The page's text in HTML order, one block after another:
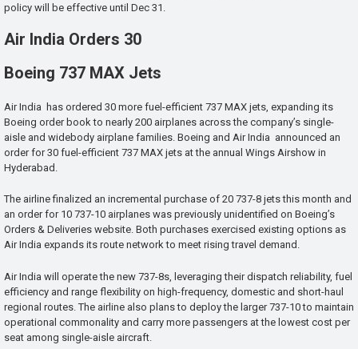
policy will be effective until Dec 31.
Air India Orders 30
Boeing 737 MAX Jets
Air India has ordered 30 more fuel-efficient 737 MAX jets, expanding its
Boeing order book to nearly 200 airplanes across the company’s single-
aisle and widebody airplane families. Boeing and Air India announced an
order for 30 fuel-efficient 737 MAX jets at the annual Wings Airshow in
Hyderabad.
The airline finalized an incremental purchase of 20 737-8 jets this month and
an order for 10 737-10 airplanes was previously unidentified on Boeing’s
Orders & Deliveries website. Both purchases exercised existing options as
Air India expands its route network to meet rising travel demand.
Air India will operate the new 737-8s, leveraging their dispatch reliability, fuel
efficiency and range flexibility on high-frequency, domestic and short-haul
regional routes. The airline also plans to deploy the larger 737-10 to maintain
operational commonality and carry more passengers at the lowest cost per
seat among single-aisle aircraft.